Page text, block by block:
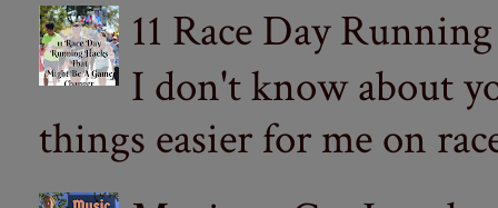
11 Race Day
I don't know about
things easier for me on